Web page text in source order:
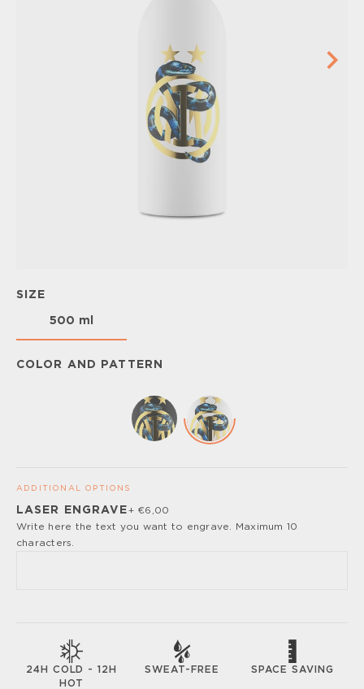
SIZE
500 ml
COLOR AND PATTERN
ADDITIONAL OPTIONS
Please, turn off your ad blocker or enable javascript for
the full customize experience.
LASER ENGRAVE+ €6,00
Write here the text you want to engrave. Maximum 10
characters.
24H COLD - 12H
HOT
SWEAT-FREE SPACE SAVING